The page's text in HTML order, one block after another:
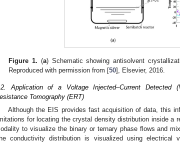
Figure 1. (a) Schematic showing antisolvent
Reproduced with permission from [50], Elsevier, 2016.
Application of a Voltage Injected–Current Detected
Tomography (ERT)
Although the EIS provides fast acquisition of data, this
for locating the crystal density distribution inside a
to visualize the binary or ternary phase flows and
conductivity distribution is visualized using electrical